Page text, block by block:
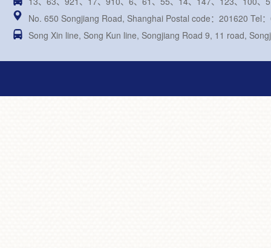
 No. 650 Songjiang Road, Shanghai Postal code：201620 Tel
 Song Xin line, Song Kun line, Songjiang Road 9, 11 road,